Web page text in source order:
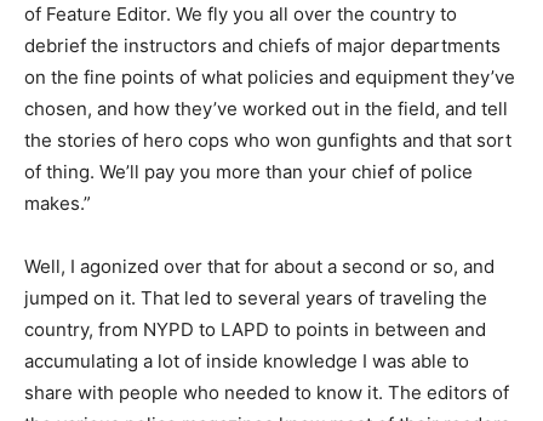
of Feature Editor. We fly you all over the country to
debrief the instructors and chiefs of major departments
on the fine points of what policies and equipment they’ve
chosen, and how they’ve worked out in the field, and tell
the stories of hero cops who won gunfights and that sort
of thing. We’ll pay you more than your chief of police
makes.”
Well, I agonized over that for about a second or so, and
jumped on it. That led to several years of traveling the
country, from NYPD to LAPD to points in between and
accumulating a lot of inside knowledge I was able to
share with people who needed to know it. The editors of